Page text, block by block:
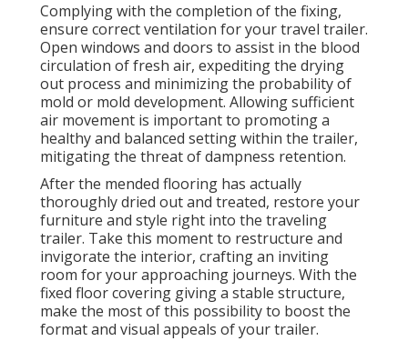
Complying with the completion of the fixing,
ensure correct ventilation for your travel trailer.
Open windows and doors to assist in the blood
circulation of fresh air, expediting the drying
out process and minimizing the probability of
mold or mold development. Allowing sufficient
air movement is important to promoting a
healthy and balanced setting within the trailer,
mitigating the threat of dampness retention.
After the mended flooring has actually
thoroughly dried out and treated, restore your
furniture and style right into the traveling
trailer. Take this moment to restructure and
invigorate the interior, crafting an inviting
room for your approaching journeys. With the
fixed floor covering giving a stable structure,
make the most of this possibility to boost the
format and visual appeals of your trailer.